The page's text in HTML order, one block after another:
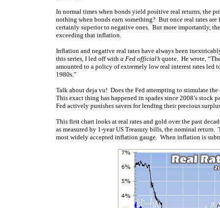
In normal times when bonds yield positive real returns, the
nothing when bonds earn something? But once real rates
certainly superior to negative ones. But more importantly,
exceeding that inflation.
Inflation and negative real rates have always been
this series, I led off with a Fed official’s quote. He wrote,
amounted to a policy of extremely low real interest rates
1980s.”
Talk about deja vu! Does the Fed attempting to stimulate
This exact thing has happened in spades since 2008’s
Fed actively punishes savers for lending their precious
This first chart looks at real rates and gold over the past
as measured by 1-year US Treasury bills, the nominal
most widely accepted inflation gauge. When inflation is